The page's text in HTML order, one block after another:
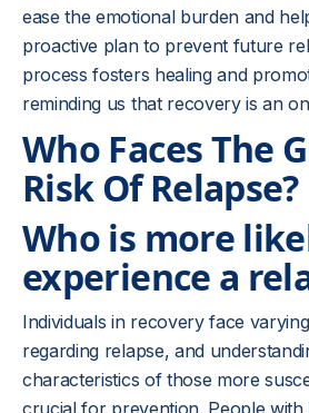
ease the emotional burden and
proactive plan to prevent future
process fosters healing and
reminding us that recovery is an
Who Faces The
Risk Of Relapse?
Who is more
experience a
Individuals in recovery face
regarding relapse, and
characteristics of those more
crucial for prevention. People with